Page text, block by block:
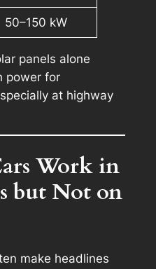
50–150 kW
panels alone
power for
at highway
Work in
but Not on
make headlines